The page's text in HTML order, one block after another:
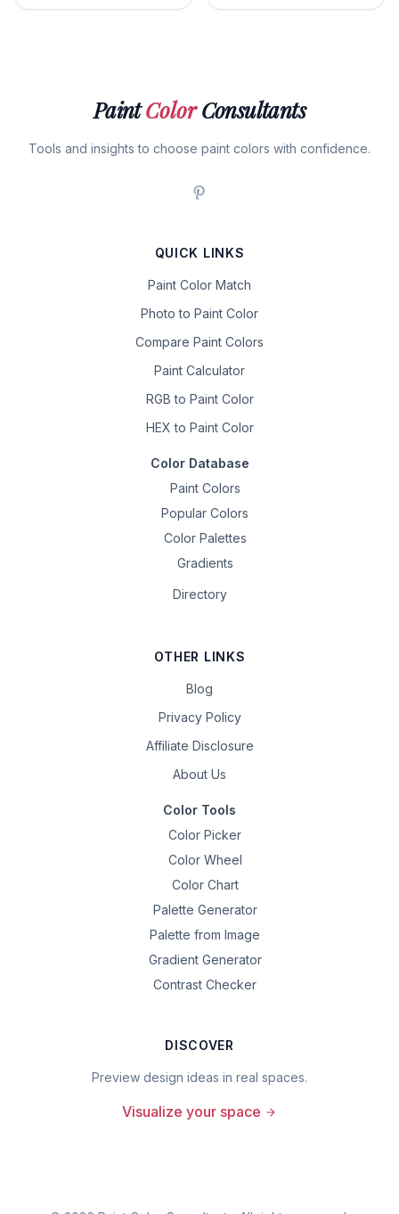
PaintColorConsultants
Tools and insights to choose paint colors with confidence.
QUICK LINKS
Paint Color Match
Photo to Paint Color
Compare Paint Colors
Paint Calculator
RGB to Paint Color
HEX to Paint Color
Color Database
Paint Colors
Popular Colors
Color Palettes
Gradients
Directory
OTHER LINKS
Blog
Privacy Policy
Affiliate Disclosure
About Us
Color Tools
Color Picker
Color Wheel
Color Chart
Palette Generator
Palette from Image
Gradient Generator
Contrast Checker
DISCOVER
Preview design ideas in real spaces.
Visualize your space